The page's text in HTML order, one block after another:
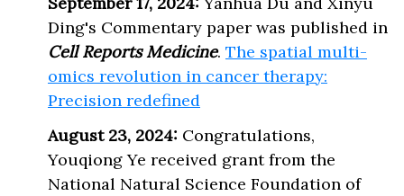
Ding's Commentary paper was published in
Cell Reports Medicine. The spatial multi-
omics revolution in cancer therapy:
Precision redefined
August 23, 2024: Congratulations,
Youqiong Ye received grant from the
National Natural Science Foundation of